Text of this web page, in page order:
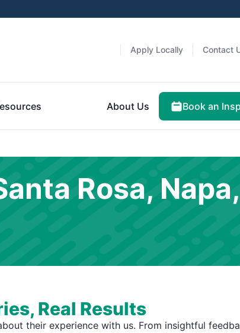
Apply Locally Contact
About Us Book an
Rosa,
Real Results
their experience with us. From insightful